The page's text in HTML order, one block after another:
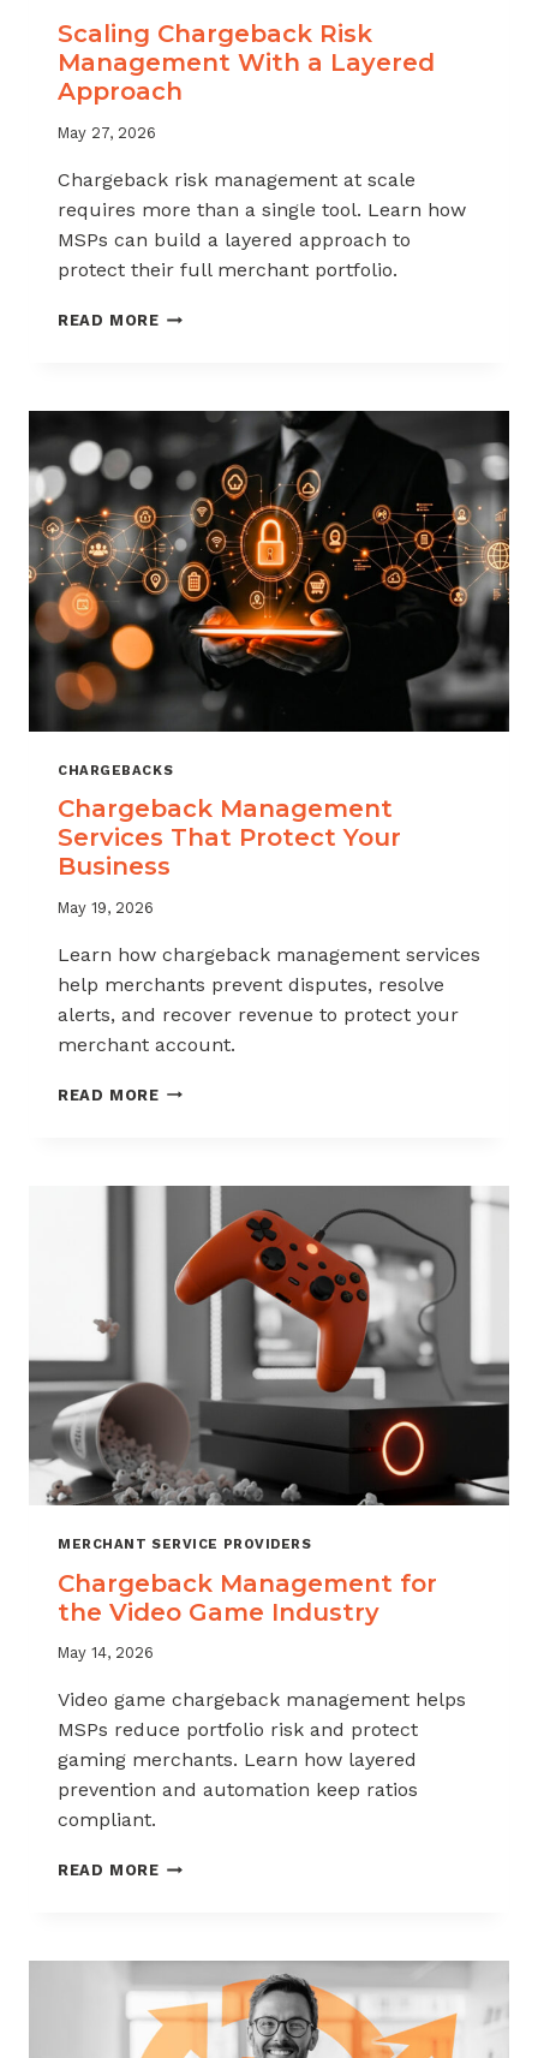
Scaling Chargeback Risk
Management With a Layered
Approach
May 27, 2026
Chargeback risk management at scale
requires more than a single tool. Learn how
MSPs can build a layered approach to
protect their full merchant portfolio.
READ MORESCALING
WITH
A
LAYERED
APPROACH
CHARGEBACKS
Chargeback Management
Services That Protect Your
Business
May 19, 2026
Learn how chargeback management services
help merchants prevent disputes, resolve
alerts, and recover revenue to protect your
merchant account.
READ MORECHARGEBACK
PROTECT
BUSINESS
MERCHANT SERVICE PROVIDERS
Chargeback Management for
the Video Game Industry
May 14, 2026
Video game chargeback management helps
MSPs reduce portfolio risk and protect
gaming merchants. Learn how layered
prevention and automation keep ratios
compliant.
READ MORECHARGEBACK
VIDEO
INDUSTRY